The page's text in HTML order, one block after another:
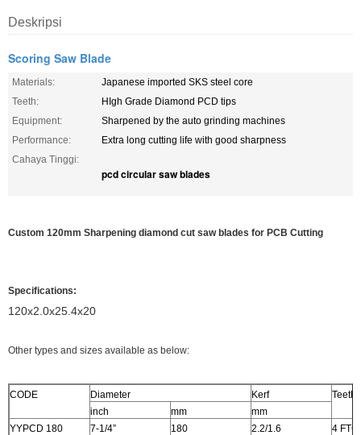
Deskripsi
Scoring Saw Blade
Materials:
Japanese imported SKS steel core
Teeth:
HIgh Grade Diamond PCD tips
Equipment:
Sharpened by the auto grinding machines
Performance:
Extra long cutting life with good sharpness
Cahaya Tinggi:
pcd circular saw blades
Custom 120mm Sharpening diamond cut saw blades for PCB Cutting
Specifications:
120x2.0x25.4x20
Other types and sizes available as below:
CODE Diameter Kerf
Teeth
inch
mm
mm
YYPCD 180
7-1/4” 180 2.2/1.6 4 FTG